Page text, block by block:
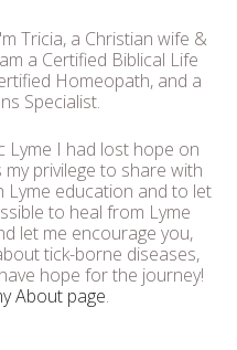
Tricia, a Christian wife &
a Certified Biblical Life
Homeopath, and a
Specialist.
Lyme I had lost hope on
privilege to share with
Lyme education and to let
to heal from Lyme
let me encourage you,
tick-borne diseases,
hope for the journey!
About page.